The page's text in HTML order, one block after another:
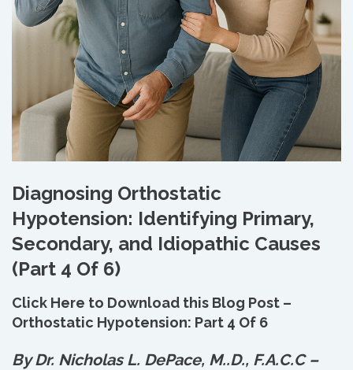
Diagnosing Orthostatic
Hypotension: Identifying Primary,
Secondary, and Idiopathic Causes
(Part 4 Of 6)
Click Here to Download this Blog Post –
Orthostatic Hypotension: Part 4 Of 6
By Dr. Nicholas L. DePace, M..D., F.A.C.C –